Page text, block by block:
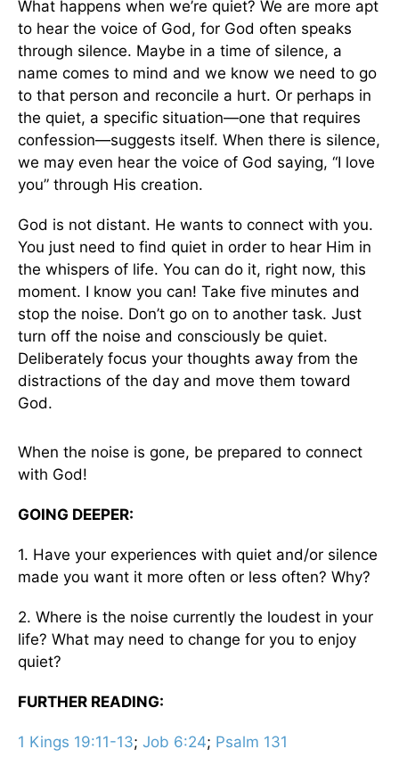
What happens when we’re quiet? We are more apt
to hear the voice of God, for God often speaks
through silence. Maybe in a time of silence, a
name comes to mind and we know we need to go
to that person and reconcile a hurt. Or perhaps in
the quiet, a specific situation—one that requires
confession—suggests itself. When there is silence,
we may even hear the voice of God saying, “I love
you” through His creation.
God is not distant. He wants to connect with you.
You just need to find quiet in order to hear Him in
the whispers of life. You can do it, right now, this
moment. I know you can! Take five minutes and
stop the noise. Don’t go on to another task. Just
turn off the noise and consciously be quiet.
Deliberately focus your thoughts away from the
distractions of the day and move them toward
God.
When the noise is gone, be prepared to connect
with God!
GOING DEEPER:
1. Have your experiences with quiet and/or silence
made you want it more often or less often? Why?
2. Where is the noise currently the loudest in your
life? What may need to change for you to enjoy
quiet?
FURTHER READING:
1 Kings 19:11-13; Job 6:24; Psalm 131